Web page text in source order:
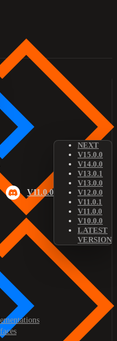
V11.0.0
NEXT
V15.0.0
V14.0.0
V13.0.1
V13.0.0
V12.0.0
V11.0.1
V11.0.0
V10.0.0
LATEST
VERSION